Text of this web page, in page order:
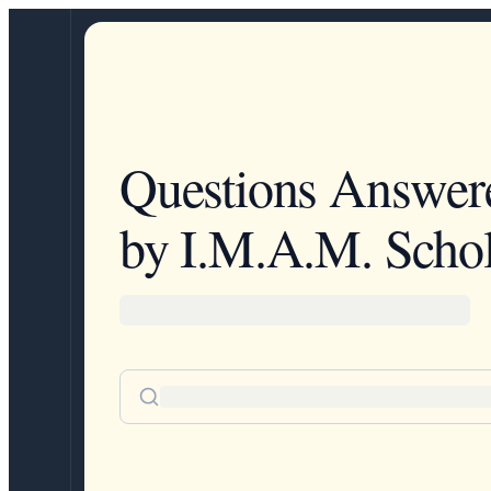
Questions
by I.M.A.M.